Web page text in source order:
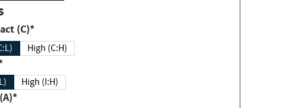
Impact (C)*
High (C:H)
High (I:H)
(A)*